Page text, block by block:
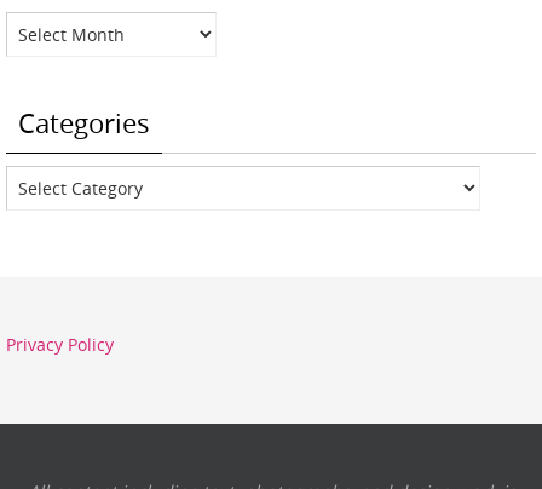
Archives
Categories
Categories
Privacy Policy